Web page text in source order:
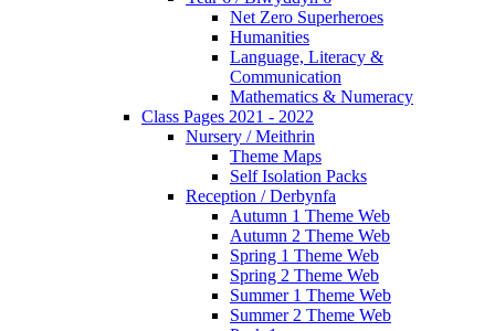
Net Zero Superheroes
Humanities
Language, Literacy &
Communication
Mathematics & Numeracy
Class Pages 2021 - 2022
Nursery / Meithrin
Theme Maps
Self Isolation Packs
Reception / Derbynfa
Autumn 1 Theme Web
Autumn 2 Theme Web
Spring 1 Theme Web
Spring 2 Theme Web
Summer 1 Theme Web
Summer 2 Theme Web